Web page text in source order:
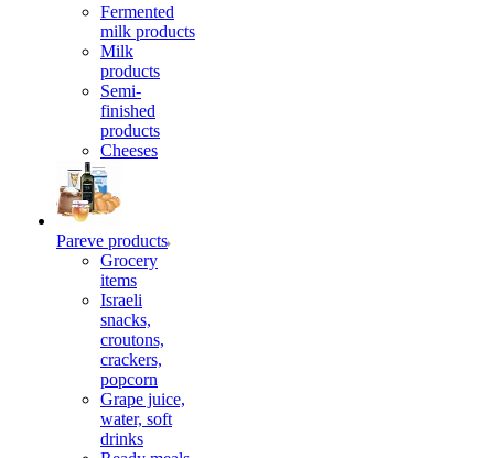
Fermented
milk products
Milk
products
Semi-
finished
products
Cheeses
Pareve products
Grocery
items
Israeli
snacks,
croutons,
crackers,
popcorn
Grape juice,
water, soft
drinks